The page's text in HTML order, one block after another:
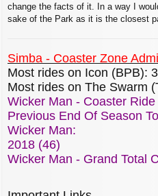
change the facts of it. In a way I
sake of the Park as it is the closest
Simba - Coaster Zone
Most rides on Icon (BPB):
Most rides on The Swarm
Wicker Man - Coaster
Previous End Of Season
Wicker Man:
2018 (46)
Wicker Man - Grand Total